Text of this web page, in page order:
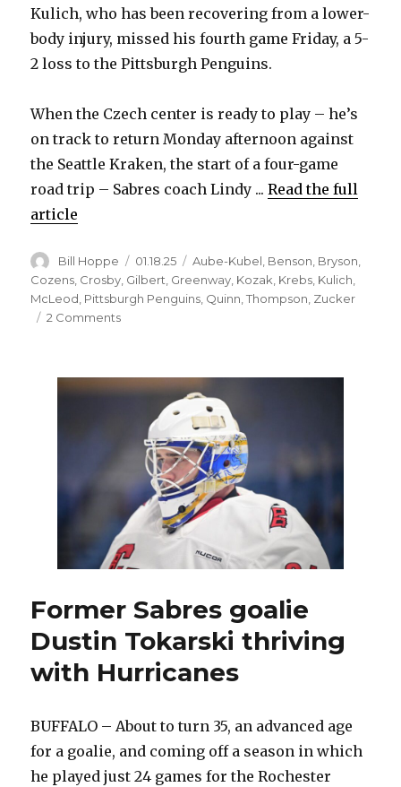
Kulich, who has been recovering from a lower-
body injury, missed his fourth game Friday, a 5-
2 loss to the Pittsburgh Penguins.
When the Czech center is ready to play – he’s
on track to return Monday afternoon against
the Seattle Kraken, the start of a four-game
road trip – Sabres coach Lindy ...Read the full
article
Author
Bill Hoppe
Posted
on
01.18.25 Categories
Aube-Kubel Benson Bryson
Cozens, Crosby, Gilbert, Greenway, Kozak, Krebs, Kulich,
McLeod, Pittsburgh Penguins, Quinn,Thompson, Zucker
2 Commentson
from
force
Sabres
make
lineup
changes
Former Sabres goalie
Dustin Tokarski thriving
with Hurricanes
BUFFALO – About to turn 35, an advanced age
for a goalie, and coming off a season in which
he played just 24 games for the Rochester